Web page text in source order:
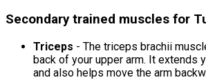
Secondary trained muscles for
Triceps - The triceps brachii
back of your upper arm. It extends
and also helps move the arm